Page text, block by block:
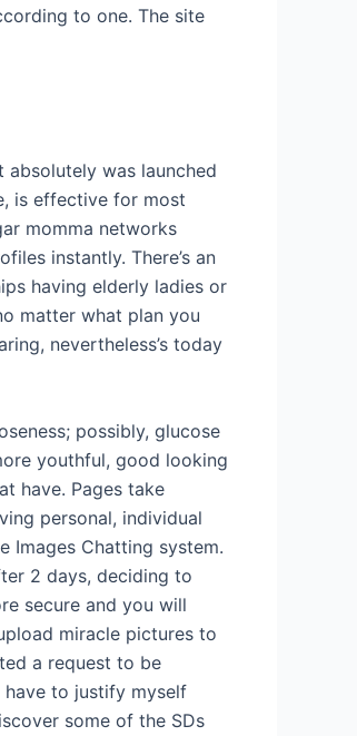
to one. The site
was launched
is effective for most
momma networks
instantly. There’s an
having elderly ladies or
matter what plan you
nevertheless’s today
possibly, glucose
youthful, good looking
have. Pages take
personal, individual
Images Chatting system.
2 days, deciding to
secure and you will
miracle pictures to
a request to be
have to justify myself
some of the SDs